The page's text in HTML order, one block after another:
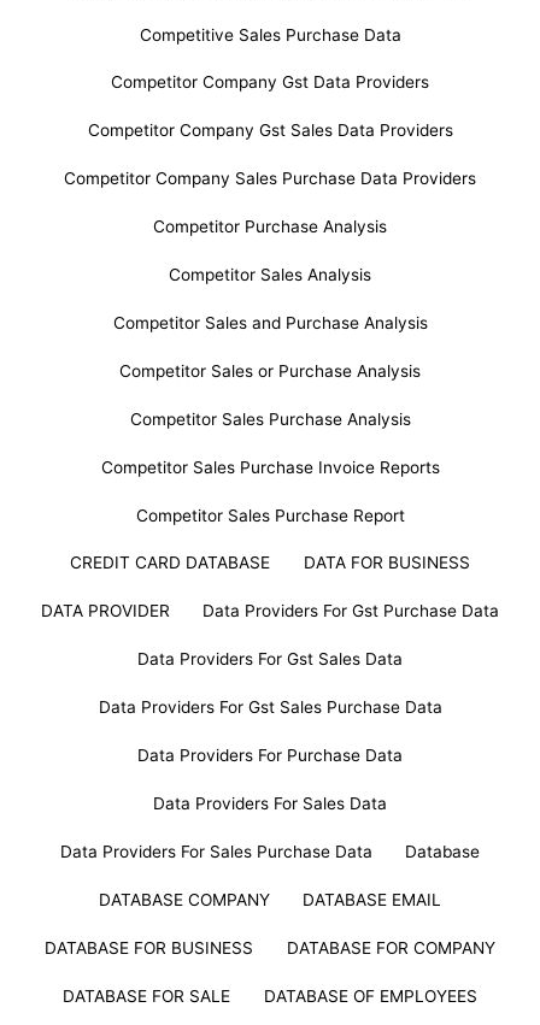
Competitive Sales Purchase Data
Competitor Company Gst Data Providers
Competitor Company Gst Sales Data Providers
Competitor Company Sales Purchase Data Providers
Competitor Purchase Analysis
Competitor Sales Analysis
Competitor Sales and Purchase Analysis
Competitor Sales or Purchase Analysis
Competitor Sales Purchase Analysis
Competitor Sales Purchase Invoice Reports
Competitor Sales Purchase Report
CREDIT CARD DATABASE DATA FOR BUSINESS
DATA PROVIDER Data Providers For Gst Purchase Data
Data Providers For Gst Sales Data
Data Providers For Gst Sales Purchase Data
Data Providers For Purchase Data
Data Providers For Sales Data
Data Providers For Sales Purchase Data Database
DATABASE COMPANY DATABASE EMAIL
DATABASE FOR BUSINESS DATABASE FOR COMPANY
DATABASE FOR SALE DATABASE OF EMPLOYEES